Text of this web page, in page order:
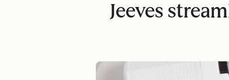
Jeeves